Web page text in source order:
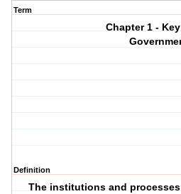
Term
Chapter 1 -
Definition
The institutions and